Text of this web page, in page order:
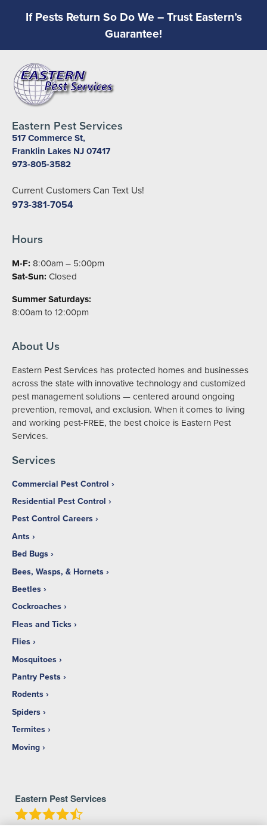
If Pests Return So Do We – Trust Eastern’s
Guarantee!
Eastern Pest Services
517 Commerce St,
Franklin Lakes NJ 07417
973-805-3582
Current Customers Can Text Us!
973-381-7054
Hours
M-F: 8:00am – 5:00pm
Sat-Sun: Closed
Summer Saturdays:
8:00am to 12:00pm
About Us
Eastern Pest Services has protected homes and businesses
across the state with innovative technology and customized
pest management solutions — centered around ongoing
prevention, removal, and exclusion. When it comes to living
and working pest-FREE, the best choice is Eastern Pest
Services.
Services
Commercial Pest Control
Residential Pest Control
Pest Control Careers
Ants
Bed Bugs
Bees, Wasps, & Hornets
Beetles
Cockroaches
Fleas and Ticks
Flies
Mosquitoes
Pantry Pests
Rodents
Spiders
Termites
Moving
Eastern Pest Services